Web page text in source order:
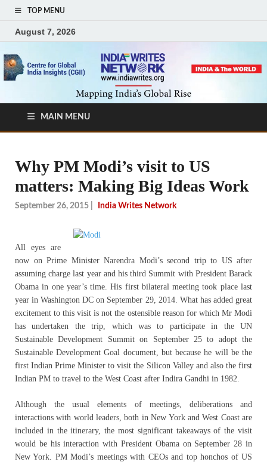
TOP MENU
August 7, 2026
MAIN MENU
Why PM Modi’s visit to US
matters: Making Big Ideas Work
September 26, 2015 India Writes Network
All eyes are
now on Prime Minister Narendra Modi’s second trip to US after
assuming charge last year and his third Summit with President Barack
Obama in one year’s time. His first bilateral meeting took place last
year in Washington DC on September 29, 2014. What has added great
excitement to this visit is not the ostensible reason for which Mr Modi
has undertaken the trip, which was to participate in the UN
Sustainable Development Summit on September 25 to adopt the
Sustainable Development Goal document, but because he will be the
first Indian Prime Minister to visit the Silicon Valley and also the first
Indian PM to travel to the West Coast after Indira Gandhi in 1982.
Although the usual elements of meetings, deliberations and
interactions with world leaders, both in New York and West Coast are
included in the itinerary, the most significant takeaways of the visit
would be his interaction with President Obama on September 28 in
New York. PM Modi’s meetings with CEOs and top honchos of US